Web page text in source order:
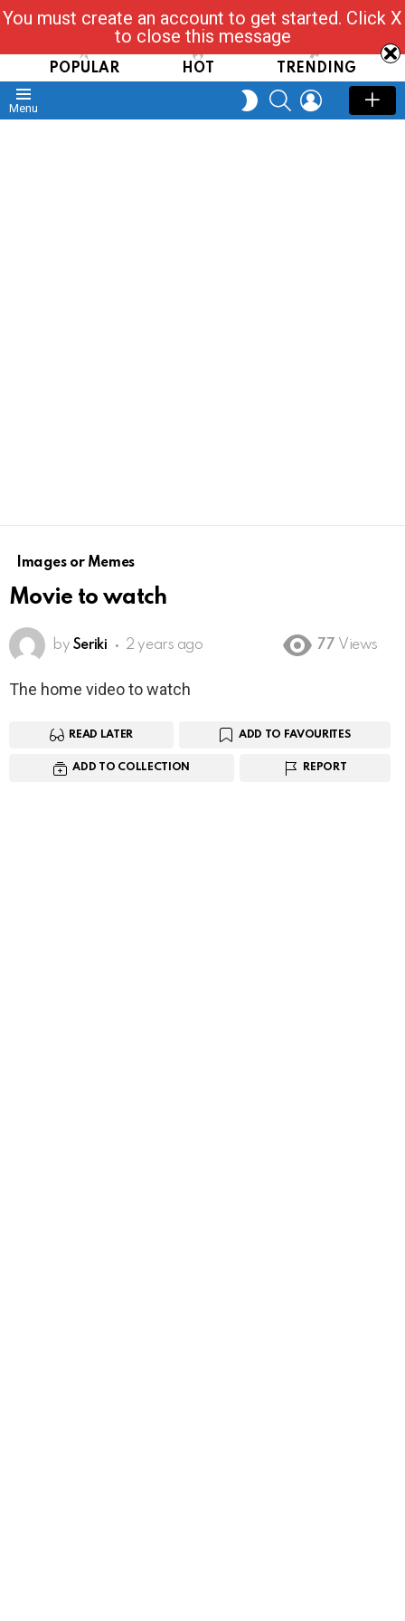
Read, Post, Tap & Ask
POPULAR HOT TRENDING
Menu
SWITCH
SKIN
SEARCHLOGIN
Images or Memes
Movie to watch
by Seriki 2 years ago 77 Views
The home video to watch
READ LATER ADD TO FAVOURITES
ADD TO COLLECTION REPORT
You must create an account to get started. Click X
to close this message